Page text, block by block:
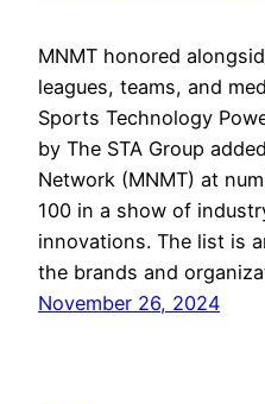
MNMT honored
leagues, teams, and
Sports Technology
by The STA Group
Network (MNMT) at
100 in a show of
innovations. The list is
the brands and
November 26, 2024